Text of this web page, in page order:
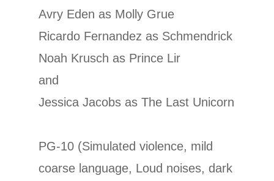
Avry Eden as Molly Grue
Ricardo Fernandez as Schmendrick
Noah Krusch as Prince Lir
and
Jessica Jacobs as The Last Unicorn
PG-10 (Simulated violence, mild
coarse language, Loud noises, dark